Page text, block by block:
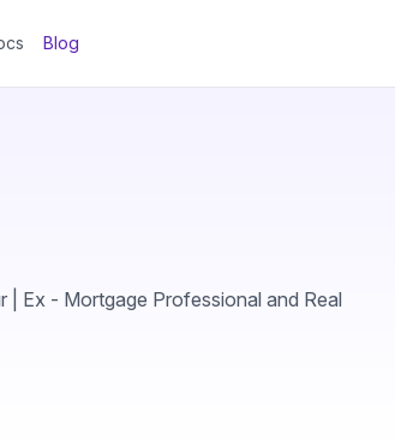
Blog
| Ex - Mortgage Professional and Real